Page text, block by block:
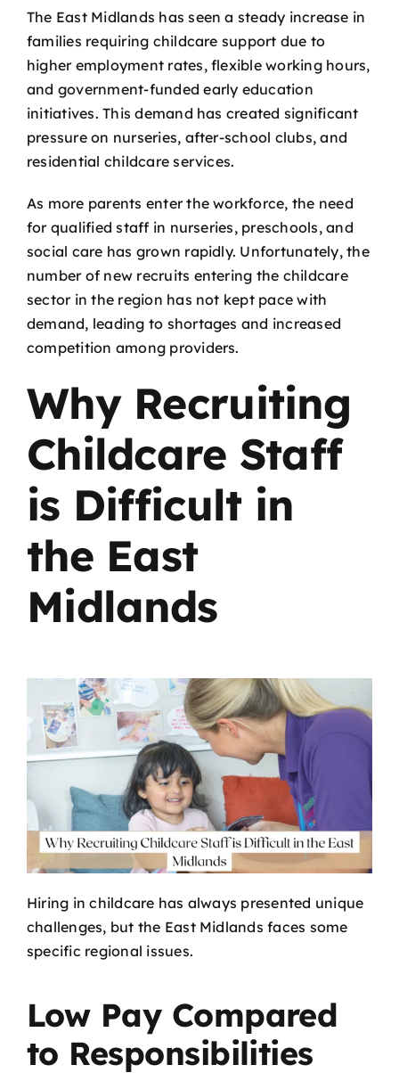
The East Midlands has seen a steady increase in
families requiring childcare support due to
higher employment rates, flexible working hours,
and government-funded early education
initiatives. This demand has created significant
pressure on nurseries, after-school clubs, and
residential childcare services.
As more parents enter the workforce, the need
for qualified staff in nurseries, preschools, and
social care has grown rapidly. Unfortunately, the
number of new recruits entering the childcare
sector in the region has not kept pace with
demand, leading to shortages and increased
competition among providers.
Why Recruiting
Childcare Staff
is Difficult in
the East
Midlands
Hiring in childcare has always presented unique
challenges, but the East Midlands faces some
specific regional issues.
Low Pay Compared
to Responsibilities